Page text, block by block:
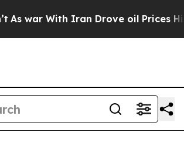
With Iran Drove oil Prices Higher,